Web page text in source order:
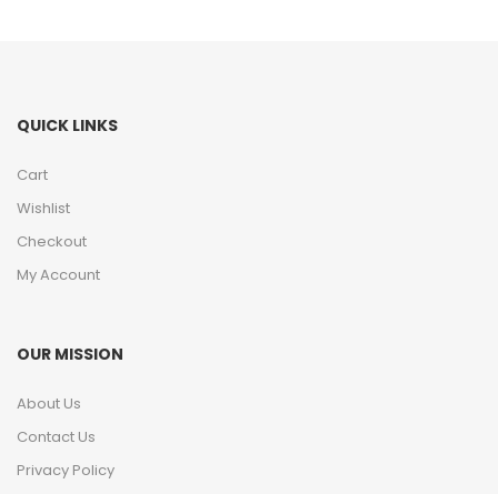
QUICK LINKS
Cart
Wishlist
Checkout
My Account
OUR MISSION
About Us
Contact Us
Privacy Policy